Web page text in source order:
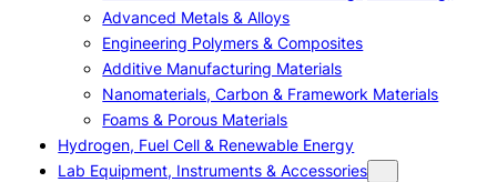
Advanced Metals & Alloys
Engineering Polymers & Composites
Additive Manufacturing Materials
Nanomaterials, Carbon & Framework Materials
Foams & Porous Materials
Hydrogen, Fuel Cell & Renewable Energy
Lab Equipment, Instruments & Accessories